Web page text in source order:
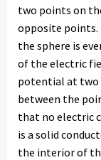
two points on
opposite
the sphere is
of the electric
potential at two
between the
that no electric
is a solid
the interior of